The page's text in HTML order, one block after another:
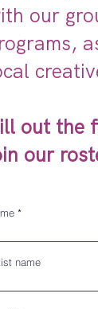
our
out the
our
name